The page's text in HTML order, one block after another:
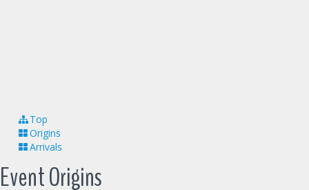
Top
Origins
Arrivals
Event Origins